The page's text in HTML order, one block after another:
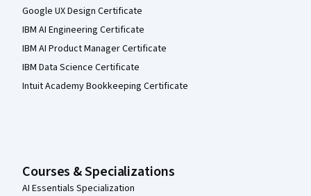
Google UX Design Certificate
IBM AI Engineering Certificate
IBM AI Product Manager Certificate
IBM Data Science Certificate
Intuit Academy Bookkeeping Certificate
Courses & Specializations
AI Essentials Specialization